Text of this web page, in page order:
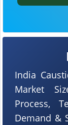
India
Market
Process,
Demand &